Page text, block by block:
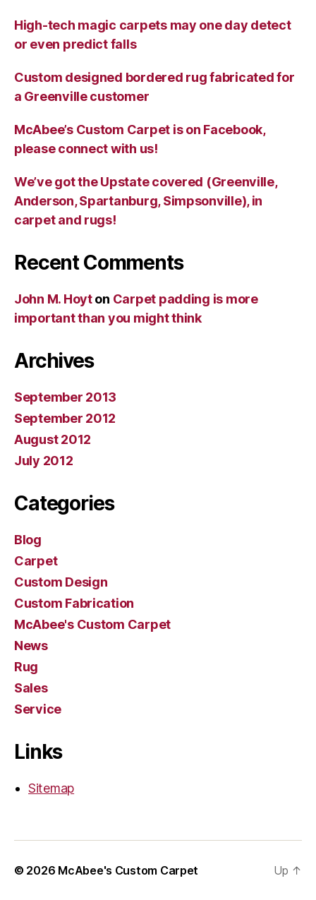
High-tech magic carpets may one day detect
or even predict falls
Custom designed bordered rug fabricated for
a Greenville customer
McAbee’s Custom Carpet is on Facebook,
please connect with us!
We’ve got the Upstate covered (Greenville,
Anderson, Spartanburg, Simpsonville), in
carpet and rugs!
Recent Comments
John M. Hoyton Carpet padding is more
important than you might think
Archives
September 2013
September 2012
August 2012
July 2012
Categories
Blog
Carpet
Custom Design
Custom Fabrication
McAbee's Custom Carpet
News
Rug
Sales
Service
Links
Sitemap
© 2026 McAbee's Custom Carpet Up ↑